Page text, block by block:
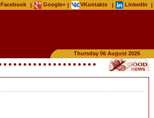
Facebook | Google+ | VKontakte | LinkedIn |
Thursday 06 August 2026